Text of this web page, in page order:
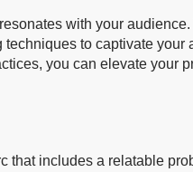
with your
to captivate your
you can elevate your
that includes a relatable